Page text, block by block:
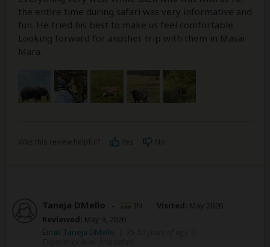
the entire time during safari was very informative and
fun. He tried his best to make us feel comfortable.
Looking forward for another trip with them in Masai
Mara.
Taneja DMello – Visited: May 2026
Reviewed: May 9, 2026
Email Taneja DMello